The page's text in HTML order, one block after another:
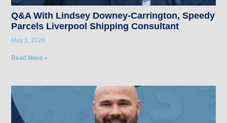
Q&A With Lindsey Downey-Carrington, Speedy
Parcels Liverpool Shipping Consultant
May 1, 2026
Read More »